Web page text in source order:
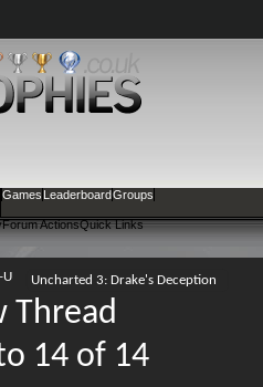
Forum ActionsQuick Links
Games LeaderboardGroups
U Uncharted 3: Drake's Deception
Thread
14 of 14